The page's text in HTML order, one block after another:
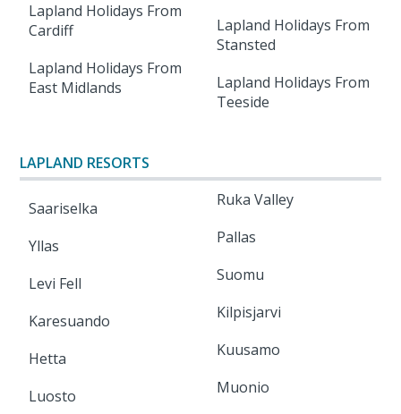
Lapland Holidays From
Cardiff
Lapland Holidays From
East Midlands
Lapland Holidays From
Stansted
Lapland Holidays From
Teeside
LAPLAND RESORTS
Saariselka
Yllas
Levi Fell
Karesuando
Hetta
Luosto
Ruka Valley
Pallas
Suomu
Kilpisjarvi
Kuusamo
Muonio